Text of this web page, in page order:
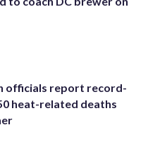
officials report record-
heat-related deaths